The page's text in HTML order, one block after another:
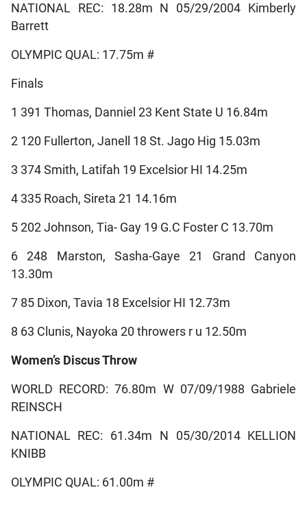
NATIONAL REC: 18.28m N 05/29/2004 Kimberly
Barrett
OLYMPIC QUAL: 17.75m #
Finals
1 391 Thomas, Danniel 23 Kent State U 16.84m
2 120 Fullerton, Janell 18 St. Jago Hig 15.03m
3 374 Smith, Latifah 19 Excelsior HI 14.25m
4 335 Roach, Sireta 21 14.16m
5 202 Johnson, Tia- Gay 19 G.C Foster C 13.70m
6 248 Marston, Sasha-Gaye 21 Grand Canyon
13.30m
7 85 Dixon, Tavia 18 Excelsior HI 12.73m
8 63 Clunis, Nayoka 20 throwers r u 12.50m
Women’s Discus Throw
WORLD RECORD: 76.80m W 07/09/1988 Gabriele
REINSCH
NATIONAL REC: 61.34m N 05/30/2014 KELLION
KNIBB
OLYMPIC QUAL: 61.00m #